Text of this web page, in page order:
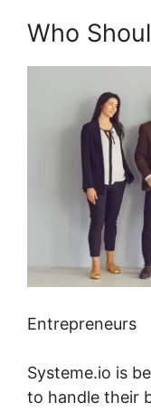
Who
Entrepreneurs
Systeme.io is
to handle their